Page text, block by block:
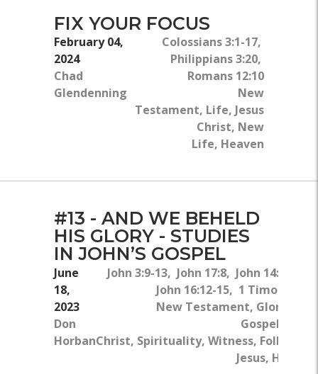
FIX YOUR FOCUS
February 04,
2024
Chad
Glendenning
Colossians 3:1-17,
Philippians 3:20,
Romans 12:10
New
Testament, Life, Jesus
Christ, New
Life, Heaven
#13 - AND WE BEHELD
HIS GLORY - STUDIES
IN JOHN’S GOSPEL
June
18,
2023
Don
Horban
John 3:9-13, John 17:8, John 14:25-26,
John 16:12-15, 1 Timothy 2:5
New Testament, Glory, The
Gospel, Jesus
Christ, Spirituality, Witness, Following
Jesus, Heaven